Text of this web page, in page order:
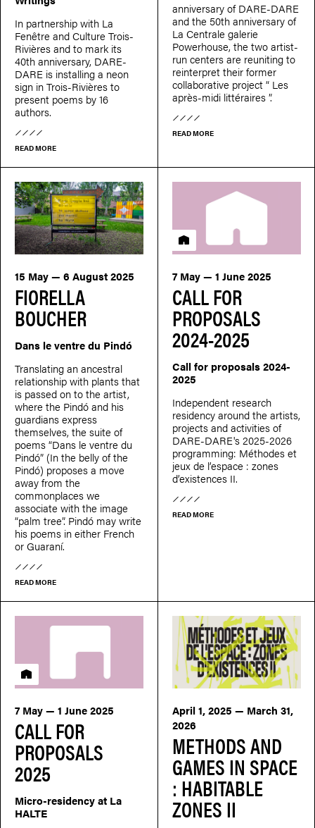
In partnership with La
Fenêtre and Culture Trois-
Rivières and to mark its
40th anniversary, DARE-
DARE is installing a neon
sign in Trois-Rivières to
present poems by 16
authors.
READ MORE
anniversary of DARE-DARE
and the 50th anniversary of
La Centrale galerie
Powerhouse, the two artist-
run centers are reuniting to
reinterpret their former
collaborative project “ Les
après-midi littéraires ”.
READ MORE
FIORELLA
BOUCHER
15 May — 6 August 2025
Dans le ventre du Pindó
Translating an ancestral
relationship with plants that
is passed on to the artist,
where the Pindó and his
guardians express
themselves, the suite of
poems “Dans le ventre du
Pindó” (In the belly of the
Pindó) proposes a move
away from the
commonplaces we
associate with the image
“palm tree”. Pindó may write
his poems in either French
or Guaraní.
READ MORE
CALL FOR
PROPOSALS
2024-2025
7 May — 1 June 2025
Residency
Call for proposals 2024-
2025
Independent research
residency around the artists,
projects and activities of
DARE-DARE's 2025-2026
programming: Méthodes et
jeux de l’espace : zones
d’existences II.
READ MORE
CALL FOR
PROPOSALS
2025
7 May — 1 June 2025
Residency
Micro-residency at La
HALTE
METHODS AND
GAMES IN SPACE
: HABITABLE
ZONES II
April 1, 2025 — March 31,
2026